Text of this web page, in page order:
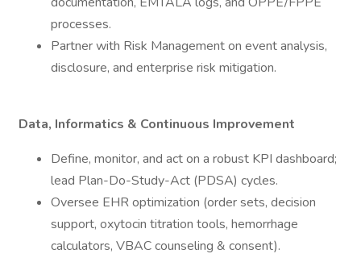
processes.
Partner with Risk Management on event analysis,
disclosure, and enterprise risk mitigation.
Data, Informatics & Continuous Improvement
Define, monitor, and act on a robust KPI dashboard;
lead Plan-Do-Study-Act (PDSA) cycles.
Oversee EHR optimization (order sets, decision
support, oxytocin titration tools, hemorrhage
calculators, VBAC counseling & consent).